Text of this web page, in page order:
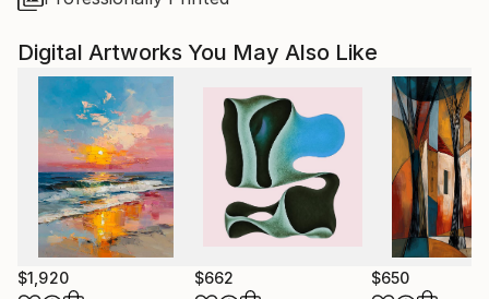
Digital Artworks You May Also Like
$1,920 $662 $650